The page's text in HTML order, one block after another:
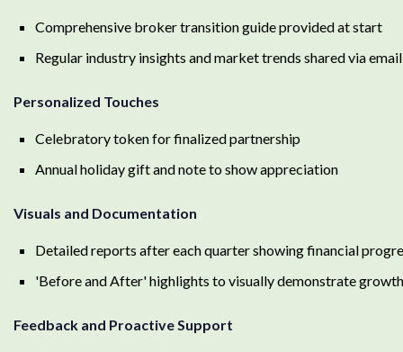
Comprehensive broker transition guide provided at start
Regular industry insights and market trends shared via email
Personalized Touches
Celebratory token for finalized partnership
Annual holiday gift and note to show appreciation
Visuals and Documentation
Detailed reports after each quarter showing financial
'Before and After' highlights to visually demonstrate growth
Feedback and Proactive Support